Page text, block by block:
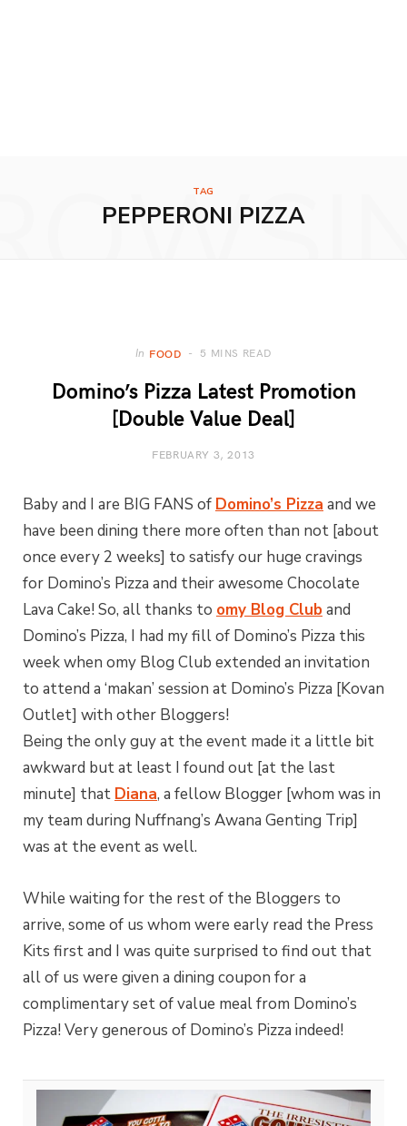
TAG
PEPPERONI PIZZA
In FOOD 5 MINS READ
Domino’s Pizza Latest Promotion
[Double Value Deal]
FEBRUARY 3, 2013
Baby and I are BIG FANS of Domino’s Pizza and we
have been dining there more often than not [about
once every 2 weeks] to satisfy our huge cravings
for Domino’s Pizza and their awesome Chocolate
Lava Cake! So, all thanks to omy Blog Cluband
Domino’s Pizza, I had my fill of Domino’s Pizza this
week when omy Blog Club extended an invitation
to attend a ‘makan’ session at Domino’s Pizza [Kovan
Outlet] with other Bloggers!
Being the only guy at the event made it a little bit
awkward but at least I found out [at the last
minute] that Diana, a fellow Blogger [whom was in
my team during Nuffnang’s Awana Genting Trip]
was at the event as well.
While waiting for the rest of the Bloggers to
arrive, some of us whom were early read the Press
Kits first and I was quite surprised to find out that
all of us were given a dining coupon for a
complimentary set of value meal from Domino’s
Pizza! Very generous of Domino’s Pizza indeed!